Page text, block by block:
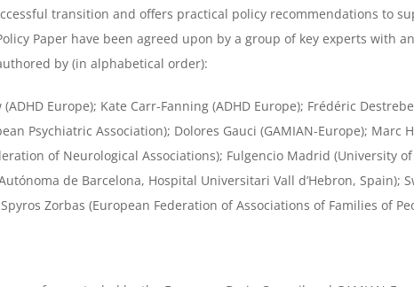
transition and offers practical policy recommendations to
Paper have been agreed upon by a group of key experts with
by (in alphabetical order):
Europe); Kate Carr-Fanning (ADHD Europe); Frédéric
Psychiatric Association); Dolores Gauci (GAMIAN-Europe); Marc
of Neurological Associations); Fulgencio Madrid (University
de Barcelona, Hospital Universitari Vall d’Hebron, Spain);
Zorbas (European Federation of Associations of Families of